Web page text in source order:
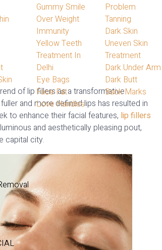
Gummy Smile
Over Weight
Immunity
Yellow Teeth
Treatment In
Delhi
Eye Bags
Face Fat
Love Handles
Problem
Tanning
Dark Skin
Uneven Skin
Treatment
Dark Under Arm
Dark Butt
Back Marks
of lip fillers as a transformative
and more defined lips has resulted in
to enhance their facial features, lip fillers
and aesthetically pleasing pout,
capital city.